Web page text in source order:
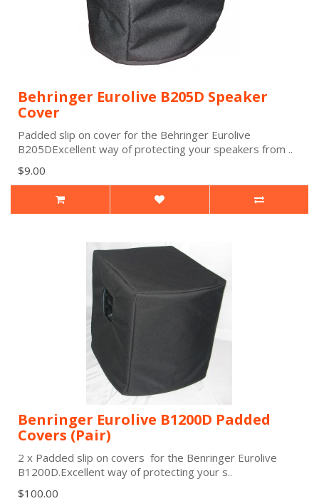
Behringer Eurolive B205D Speaker
Cover
Padded slip on cover for the Behringer Eurolive
B205DExcellent way of protecting your speakers from ..
$9.00
Benringer Eurolive B1200D Padded
Covers (Pair)
2 x Padded slip on covers for the Benringer Eurolive
B1200D.Excellent way of protecting your s..
$100.00